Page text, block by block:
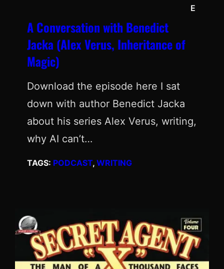
E
A Conversation with Benedict
Jacka (Alex Verus, Inheritance of
Magic)
Download the episode here I sat
down with author Benedict Jacka
about his series Alex Verus, writing,
why AI can’t…
TAGS: PODCAST, WRITING